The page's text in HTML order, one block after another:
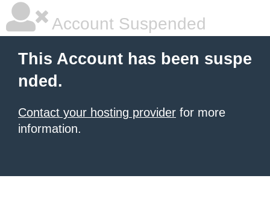
Account Suspended
This Account has been suspe
nded.
Contact your hosting provider for more
information.